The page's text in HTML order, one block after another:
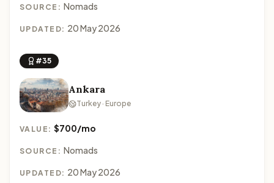
SOURCE: Nomads
UPDATED: 20 May 2026
#35
Ankara
Turkey · Europe
VALUE:$700/mo
SOURCE: Nomads
UPDATED: 20 May 2026